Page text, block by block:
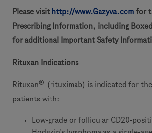
Please visit http://www.Gazyva.com for
Prescribing Information, including Boxed
for additional Important Safety
Rituxan Indications
Rituxan®
(rituximab) is indicated for
patients with:
Low-grade or follicular CD20-